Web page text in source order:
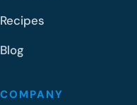
Recipes
Blog
COMPANY